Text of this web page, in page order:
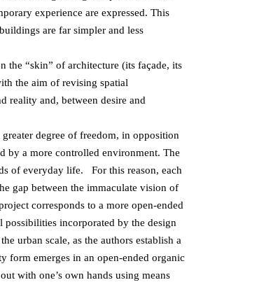
experience are expressed. This
are far simpler and less
the “skin” of architecture (its façade, its
the aim of revising spatial
reality and, between desire and
degree of freedom, in opposition
by a more controlled environment. The
of everyday life. For this reason, each
gap between the immaculate vision of
corresponds to a more open-ended
possibilities incorporated by the design
urban scale, as the authors establish a
form emerges in an open-ended organic
with one’s own hands using means